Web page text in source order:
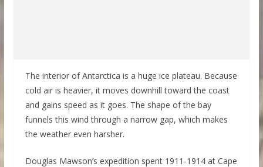
The interior of Antarctica is a huge ice plateau. Because
cold air is heavier, it moves downhill toward the coast
and gains speed as it goes. The shape of the bay
funnels this wind through a narrow gap, which makes
the weather even harsher.
Douglas Mawson’s expedition spent 1911-1914 at Cape